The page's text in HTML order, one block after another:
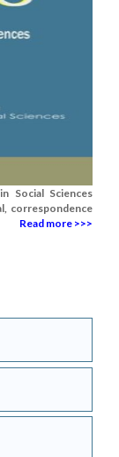
Social Sciences
correspondence
Read more >>>